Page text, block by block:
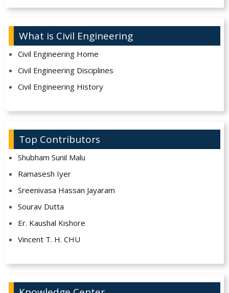
What is Civil Engineering
Civil Engineering Home
Civil Engineering Disciplines
Civil Engineering History
Top Contributors
Shubham Sunil Malu
Ramasesh Iyer
Sreenivasa Hassan Jayaram
Sourav Dutta
Er. Kaushal Kishore
Vincent T. H. CHU